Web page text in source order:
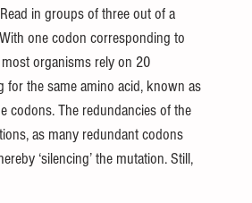
in groups of three out of a
one codon corresponding to
organisms rely on 20
for the same amino acid, known as
codons. The redundancies of the
as many redundant codons
‘silencing’ the mutation. Still,